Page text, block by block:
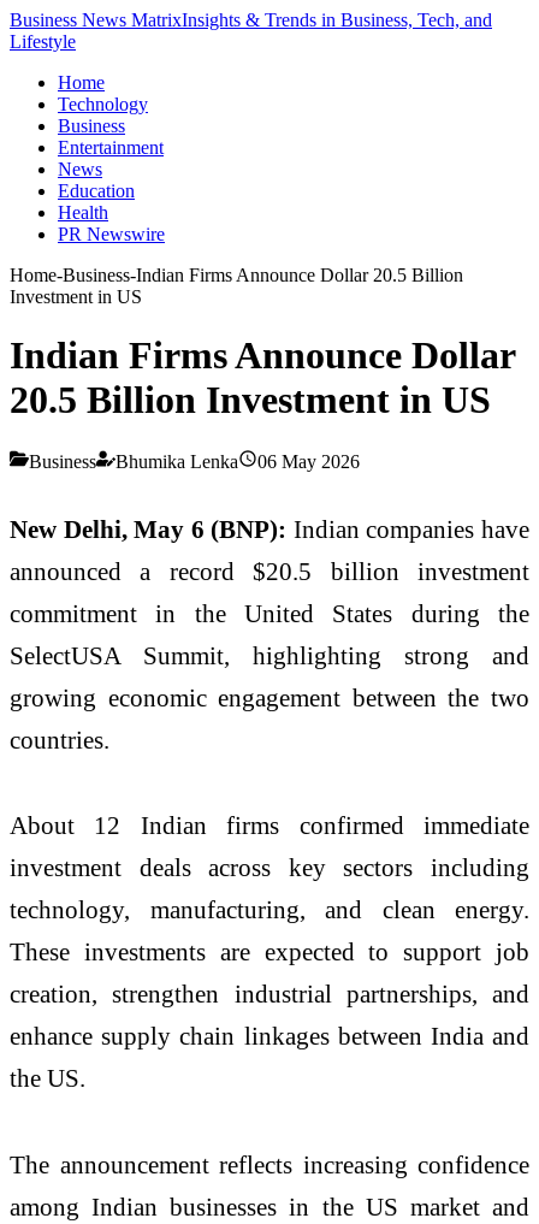
Business News MatrixInsights & Trends in Business, Tech, and
Lifestyle
Home
Technology
Business
Entertainment
News
Education
Health
PR Newswire
Home-Business-Indian Firms Announce Dollar 20.5 Billion
Investment in US
Indian Firms Announce Dollar
20.5 Billion Investment in US
Business Bhumika Lenka 06 May 2026
New Delhi, May 6 (BNP): Indian companies have
announced a record $20.5 billion investment
commitment in the United States during the
SelectUSA Summit, highlighting strong and
growing economic engagement between the two
countries.
About 12 Indian firms confirmed immediate
investment deals across key sectors including
technology, manufacturing, and clean energy.
These investments are expected to support job
creation, strengthen industrial partnerships, and
enhance supply chain linkages between India and
the US.
The announcement reflects increasing confidence
among Indian businesses in the US market and